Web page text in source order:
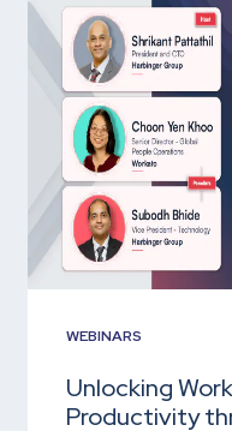
WEBINARS
Unlocking
Productivity